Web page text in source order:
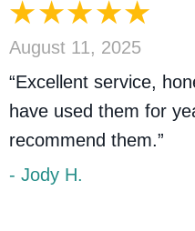
August 11, 2025
“Excellent service,
have used them for
recommend them.”
- Jody H.